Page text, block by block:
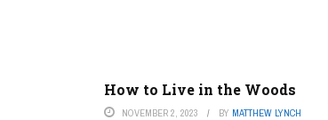
How to Live in the Woods
NOVEMBER 2, 2023 BY MATTHEW LYNCH